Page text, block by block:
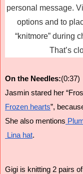
personal message.
options and to
“knitmore” during
That’s
On the Needles:(0:37)
Jasmin stared her
Frozen hearts”,
She also mentions
Lina hat.
Gigi is knitting 2 pairs of